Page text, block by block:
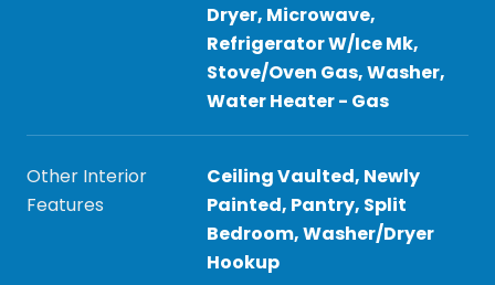
Dryer, Microwave,
Refrigerator W/Ice Mk,
Stove/Oven Gas, Washer,
Water Heater - Gas
Other Interior
Features
Ceiling Vaulted, Newly
Painted, Pantry, Split
Bedroom, Washer/Dryer
Hookup